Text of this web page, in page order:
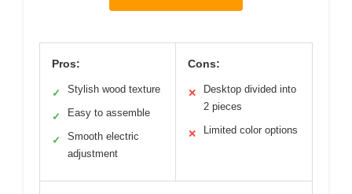
Pros:
✓ Stylish wood texture
✓ Easy to assemble
✓
Smooth electric
adjustment
Cons:
✕
Desktop divided into
2 pieces
✕ Limited color options